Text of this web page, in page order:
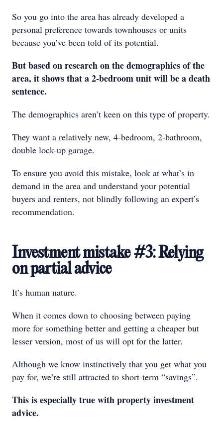
So you go into the area has already developed a
personal preference towards townhouses or units
because you’ve been told of its potential.
But based on research on the demographics of the
area, it shows that a 2-bedroom unit will be a death
sentence.
The demographics aren’t keen on this type of property.
They want a relatively new, 4-bedroom, 2-bathroom,
double lock-up garage.
To ensure you avoid this mistake, look at what’s in
demand in the area and understand your potential
buyers and renters, not blindly following an expert’s
recommendation.
Investment mistake #3: Relying
on partial advice
It’s human nature.
When it comes down to choosing between paying
more for something better and getting a cheaper but
lesser version, most of us will opt for the latter.
Although we know instinctively that you get what you
pay for, we’re still attracted to short-term “savings”.
This is especially true with property investment
advice.